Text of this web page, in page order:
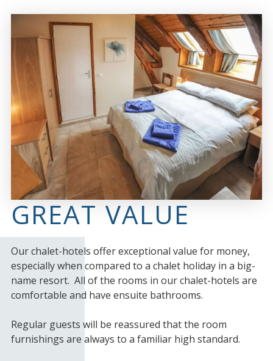
GREAT VALUE
Our chalet-hotels offer exceptional value for money,
especially when compared to a chalet holiday in a big-
name resort. All of the rooms in our chalet-hotels are
comfortable and have ensuite bathrooms.
Regular guests will be reassured that the room
furnishings are always to a familiar high standard.